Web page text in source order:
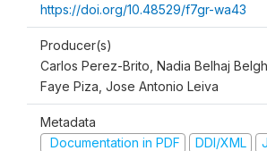
https://doi.org/10.48529/f7gr-wa43
Producer(s)
Carlos Perez-Brito, Nadia Belhaj
Faye Piza, Jose Antonio Leiva
Metadata
Documentation in PDF
DDI/XML